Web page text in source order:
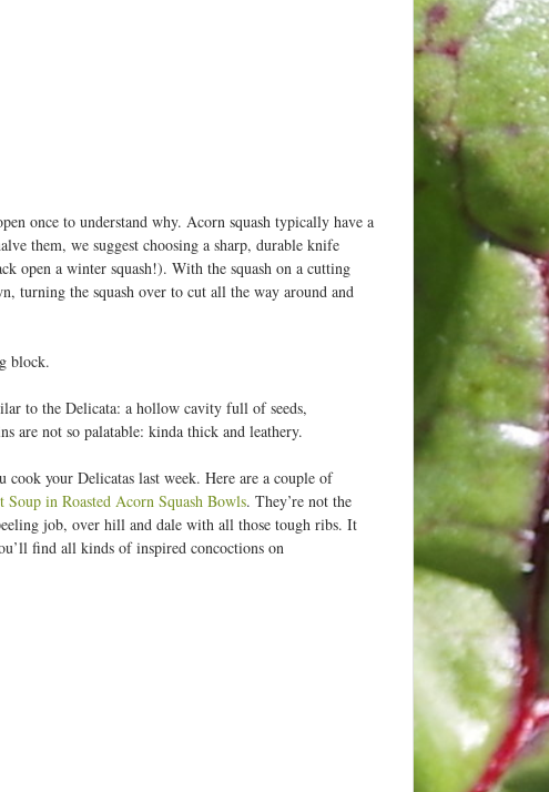
once to understand why. Acorn squash typically have a
them, we suggest choosing a sharp, durable knife
open a winter squash!). With the squash on a cutting
turning the squash over to cut all the way around and
block.
to the Delicata: a hollow cavity full of seeds,
are not so palatable: kinda thick and leathery.
your Delicatas last week. Here are a couple of
Soup in Roasted Acorn Squash Bowls. They’re not the
job, over hill and dale with all those tough ribs. It
find all kinds of inspired concoctions on